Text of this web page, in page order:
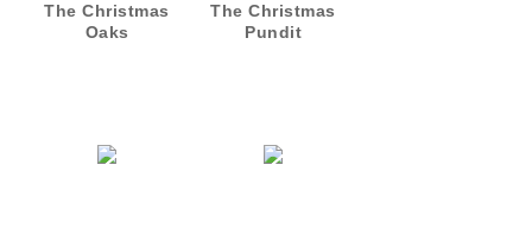
The Christmas
Oaks
The Christmas
Pundit